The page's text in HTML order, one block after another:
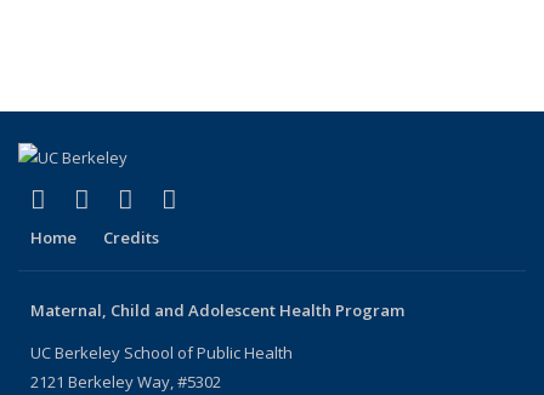
Facebook
(link is external)
LinkedIn
(link is external)
YouTube
(link is external)
Home Credits
Maternal, Child and Adolescent Health Program
UC Berkeley School of Public Health
2121 Berkeley Way, #5302